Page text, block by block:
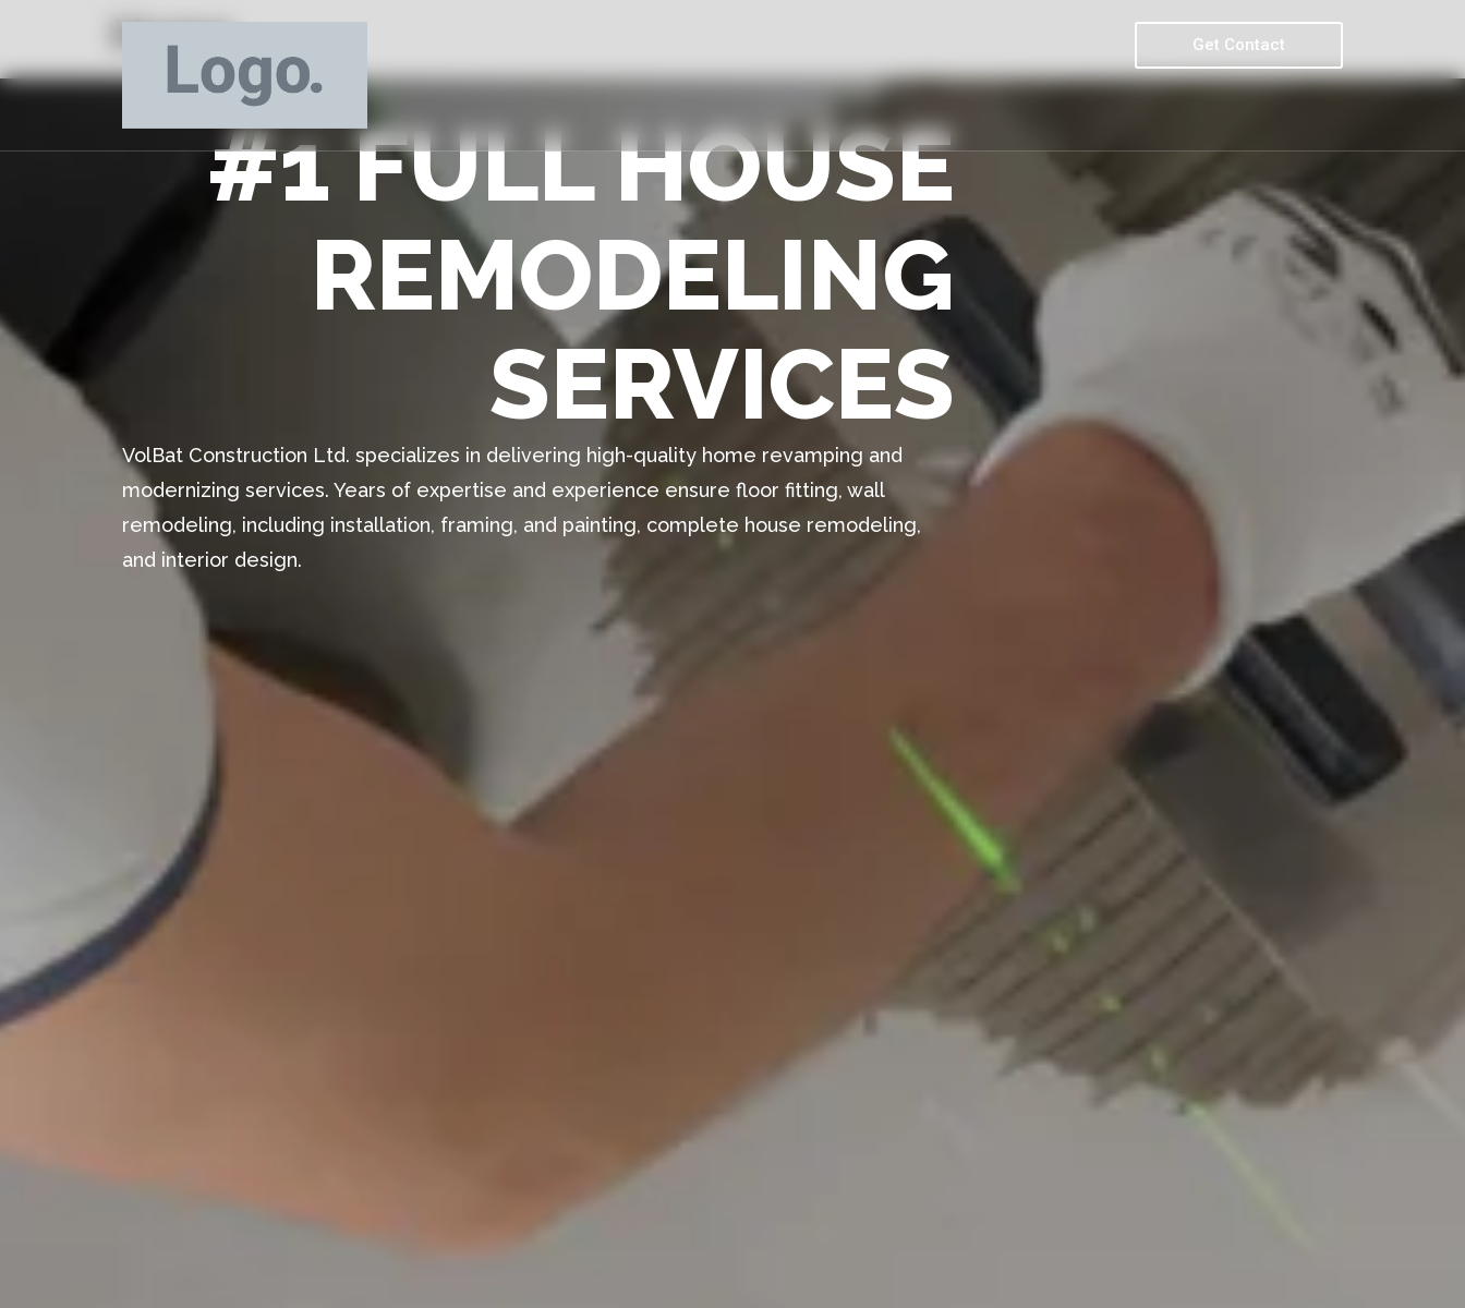
Get Contact
Home
#1 FULL HOUSE
REMODELING
SERVICES
VolBat Construction Ltd. specializes in delivering high-quality home revamping and
modernizing services. Years of expertise and experience ensure floor fitting, wall
remodeling, including installation, framing, and painting, complete house remodeling,
and interior design.